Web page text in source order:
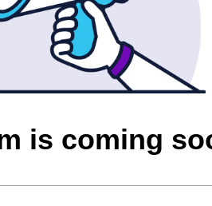
is coming